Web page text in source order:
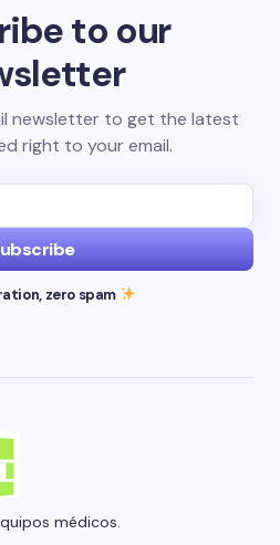
to our
newsletter to get the latest
right to your email.
zero spam
médicos.